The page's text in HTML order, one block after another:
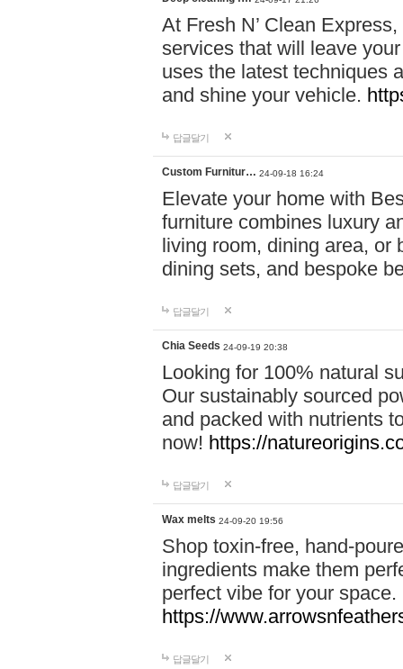
At Fresh N’ Clean
services that will leave
uses the latest techniques
and shine your vehicle.
답글달기
Custom Furnitur… 24-09-18 16:24
Elevate your home with
furniture combines luxury
living room, dining area, or
dining sets, and bespoke
답글달기
Chia Seeds 24-09-19 20:38
Looking for 100% natural
Our sustainably sourced
and packed with nutrients
now! https://
답글달기
Wax melts 24-09-20 19:56
Shop toxin-free, hand-
ingredients make them
perfect vibe for your
https://
답글달기